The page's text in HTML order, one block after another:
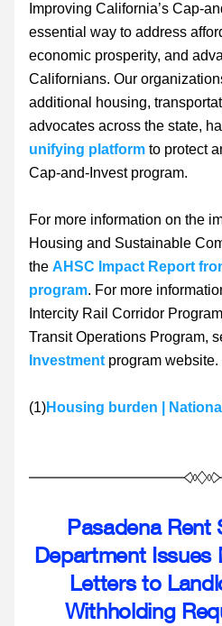
Improving California’s Cap-
essential way to address
economic prosperity, and
Californians. Our
additional housing,
unifying platform to protect
Cap-and-Invest program.
For more information on the
Housing and Sustainable
the AHSC Impact Report
program. For more
Intercity Rail Corridor
Transit Operations Program,
Investment program website.
(1)Housing burden |
Pasadena Rent
Department Issues
Letters to
Withholding